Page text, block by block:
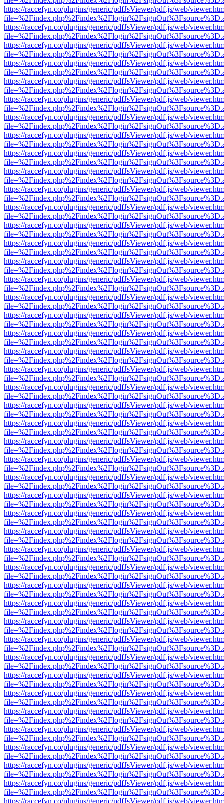
https://raccefyn.co/plugins/generic/pdfJsViewer/pdf.js/web/
https://raccefyn.co/plugins/generic/pdfJsViewer/pdf.js/web/
https://raccefyn.co/plugins/generic/pdfJsViewer/pdf.js/web/
https://raccefyn.co/plugins/generic/pdfJsViewer/pdf.js/web/
https://raccefyn.co/plugins/generic/pdfJsViewer/pdf.js/web/
https://raccefyn.co/plugins/generic/pdfJsViewer/pdf.js/web/
https://raccefyn.co/plugins/generic/pdfJsViewer/pdf.js/web/
https://raccefyn.co/plugins/generic/pdfJsViewer/pdf.js/web/
https://raccefyn.co/plugins/generic/pdfJsViewer/pdf.js/web/
https://raccefyn.co/plugins/generic/pdfJsViewer/pdf.js/web/
https://raccefyn.co/plugins/generic/pdfJsViewer/pdf.js/web/
https://raccefyn.co/plugins/generic/pdfJsViewer/pdf.js/web/
https://raccefyn.co/plugins/generic/pdfJsViewer/pdf.js/web/
https://raccefyn.co/plugins/generic/pdfJsViewer/pdf.js/web/
https://raccefyn.co/plugins/generic/pdfJsViewer/pdf.js/web/
https://raccefyn.co/plugins/generic/pdfJsViewer/pdf.js/web/
https://raccefyn.co/plugins/generic/pdfJsViewer/pdf.js/web/
https://raccefyn.co/plugins/generic/pdfJsViewer/pdf.js/web/
https://raccefyn.co/plugins/generic/pdfJsViewer/pdf.js/web/
https://raccefyn.co/plugins/generic/pdfJsViewer/pdf.js/web/
https://raccefyn.co/plugins/generic/pdfJsViewer/pdf.js/web/
https://raccefyn.co/plugins/generic/pdfJsViewer/pdf.js/web/
https://raccefyn.co/plugins/generic/pdfJsViewer/pdf.js/web/
https://raccefyn.co/plugins/generic/pdfJsViewer/pdf.js/web/
https://raccefyn.co/plugins/generic/pdfJsViewer/pdf.js/web/
https://raccefyn.co/plugins/generic/pdfJsViewer/pdf.js/web/
https://raccefyn.co/plugins/generic/pdfJsViewer/pdf.js/web/
https://raccefyn.co/plugins/generic/pdfJsViewer/pdf.js/web/
https://raccefyn.co/plugins/generic/pdfJsViewer/pdf.js/web/
https://raccefyn.co/plugins/generic/pdfJsViewer/pdf.js/web/
https://raccefyn.co/plugins/generic/pdfJsViewer/pdf.js/web/
https://raccefyn.co/plugins/generic/pdfJsViewer/pdf.js/web/
https://raccefyn.co/plugins/generic/pdfJsViewer/pdf.js/web/
https://raccefyn.co/plugins/generic/pdfJsViewer/pdf.js/web/
https://raccefyn.co/plugins/generic/pdfJsViewer/pdf.js/web/
https://raccefyn.co/plugins/generic/pdfJsViewer/pdf.js/web/
https://raccefyn.co/plugins/generic/pdfJsViewer/pdf.js/web/
https://raccefyn.co/plugins/generic/pdfJsViewer/pdf.js/web/
https://raccefyn.co/plugins/generic/pdfJsViewer/pdf.js/web/
https://raccefyn.co/plugins/generic/pdfJsViewer/pdf.js/web/
https://raccefyn.co/plugins/generic/pdfJsViewer/pdf.js/web/
https://raccefyn.co/plugins/generic/pdfJsViewer/pdf.js/web/
https://raccefyn.co/plugins/generic/pdfJsViewer/pdf.js/web/
https://raccefyn.co/plugins/generic/pdfJsViewer/pdf.js/web/
https://raccefyn.co/plugins/generic/pdfJsViewer/pdf.js/web/